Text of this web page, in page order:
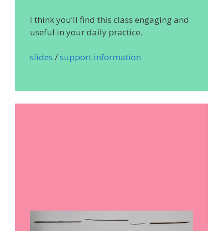
I think you’ll find this class engaging and
useful in your daily practice.
slides /support information